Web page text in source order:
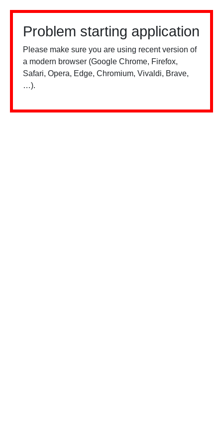
Problem starting application
Please make sure you are using recent version of
a modern browser (Google Chrome, Firefox,
Safari, Opera, Edge, Chromium, Vivaldi, Brave,
…).